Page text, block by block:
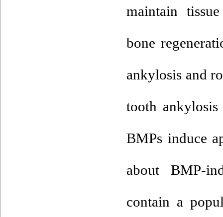
maintain
bone
ankylosis and
tooth
BMPs induce
about BMP-
contain a